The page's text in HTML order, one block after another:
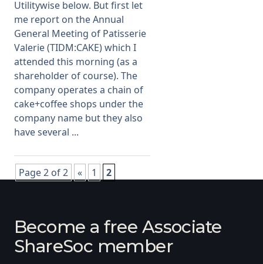
Utilitywise below. But first let
me report on the Annual
General Meeting of Patisserie
Valerie (TIDM:CAKE) which I
attended this morning (as a
shareholder of course). The
company operates a chain of
cake+coffee shops under the
company name but they also
have several ...
Page 2 of 2 « 1 2
Become a free Associate
ShareSoc member